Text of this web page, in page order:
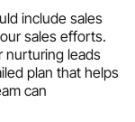
include sales
sales efforts.
nurturing leads
plan that helps
can